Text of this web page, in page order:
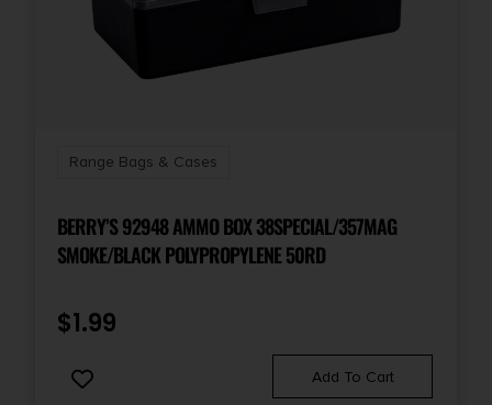
Range Bags & Cases
BERRY’S 92948 AMMO BOX 38SPECIAL/357MAG
SMOKE/BLACK POLYPROPYLENE 50RD
$1.99
Add To Cart